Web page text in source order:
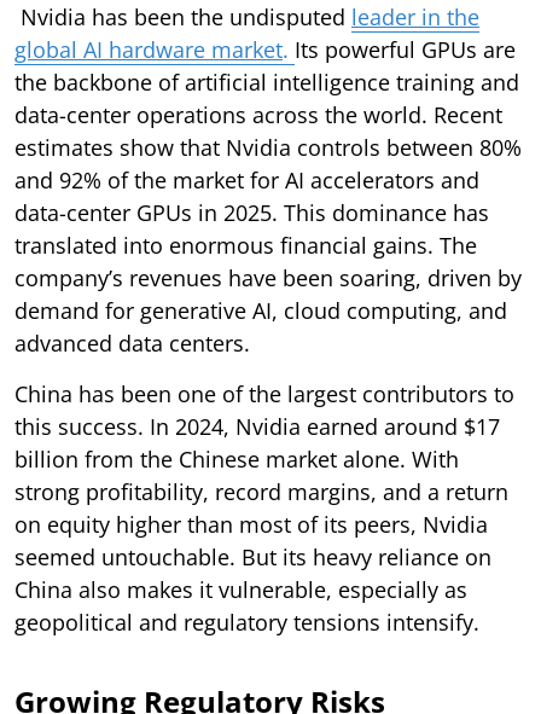
Nvidia has been the undisputed leader in the
global AI hardware market. Its powerful GPUs are
the backbone of artificial intelligence training and
data-center operations across the world. Recent
estimates show that Nvidia controls between 80%
and 92% of the market for AI accelerators and
data-center GPUs in 2025. This dominance has
translated into enormous financial gains. The
company’s revenues have been soaring, driven by
demand for generative AI, cloud computing, and
advanced data centers.
China has been one of the largest contributors to
this success. In 2024, Nvidia earned around $17
billion from the Chinese market alone. With
strong profitability, record margins, and a return
on equity higher than most of its peers, Nvidia
seemed untouchable. But its heavy reliance on
China also makes it vulnerable, especially as
geopolitical and regulatory tensions intensify.
Growing Regulatory Risks